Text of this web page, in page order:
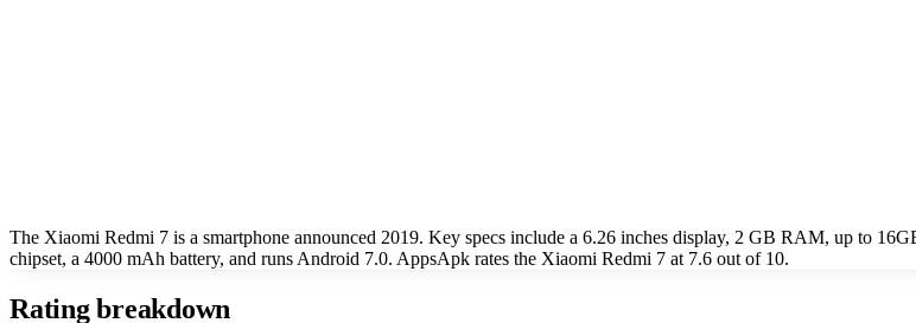
The Xiaomi Redmi 7 is a smartphone announced 2019. Key specs include a 6.26 inches display, 2 GB RAM, up to
chipset, a 4000 mAh battery, and runs Android 7.0. AppsApk rates the Xiaomi Redmi 7 at 7.6 out of 10.
Rating breakdown